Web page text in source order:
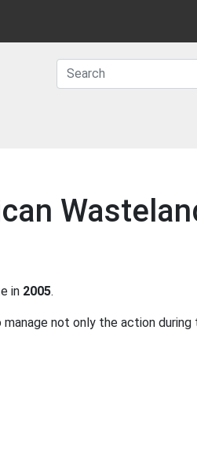
in 2005.
not only the action during